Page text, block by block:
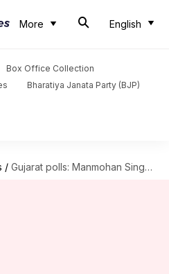
More English
Box Office Collection
Bharatiya Janata Party (BJP)
/ Gujarat polls: Manmohan Singh lambasts PM Modi, seeks his apology